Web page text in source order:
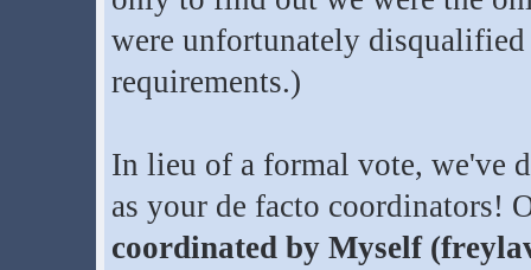
were unfortunately
requirements.)
In lieu of a formal vote, we've
as your de facto coordinators!
coordinated by Myself